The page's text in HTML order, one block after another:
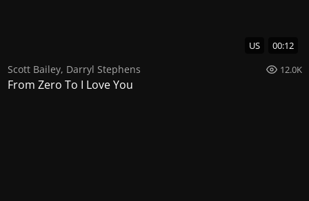
US 00:12
Scott Bailey, Darryl Stephens 12.0K
From Zero To I Love You